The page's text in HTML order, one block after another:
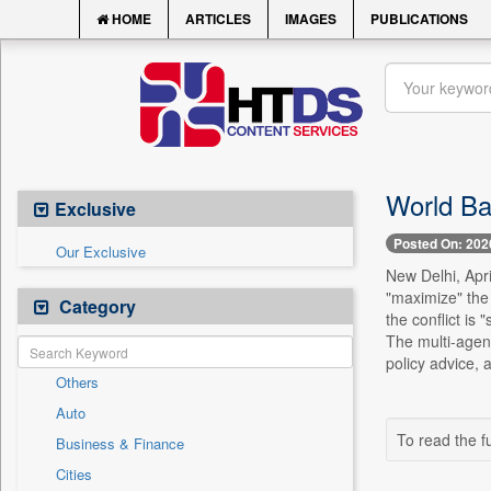
HOME ARTICLES IMAGES PUBLICATIONS
Exclusive
Our Exclusive
Category
Others
Auto
Business & Finance
Cities
World
Posted On:
New Delhi,
"maximize"
the conflict is
The multi-
policy advice,
To read the